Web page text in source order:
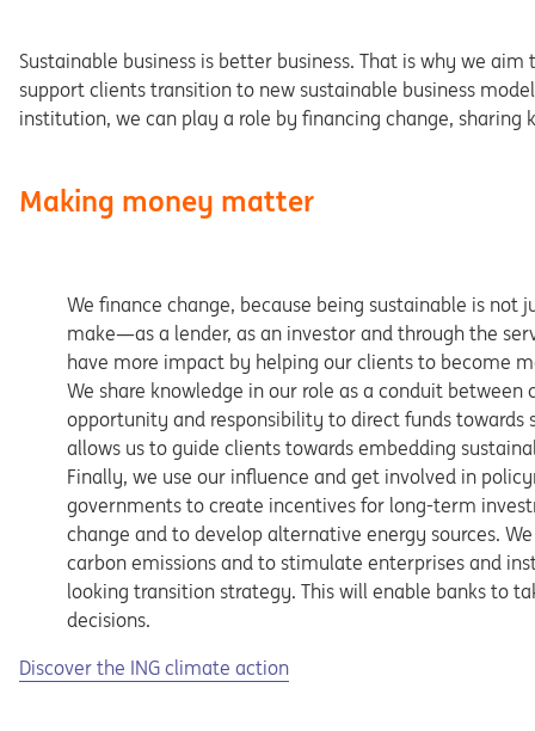
Sustainable business is better business. That is why we
support clients transition to new sustainable business
institution, we can play a role by financing change, sharing
Making money matter
We finance change, because being sustainable is
make—as a lender, as an investor and through the
have more impact by helping our clients to become
We share knowledge in our role as a conduit
opportunity and responsibility to direct funds towards
allows us to guide clients towards embedding
Finally, we use our influence and get involved in
governments to create incentives for long-term
change and to develop alternative energy sources.
carbon emissions and to stimulate enterprises and
looking transition strategy. This will enable banks to
decisions.
Opens in a new tab
Discover the ING climate action